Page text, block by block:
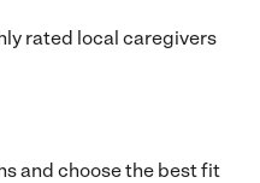
rated local caregivers
and choose the best fit